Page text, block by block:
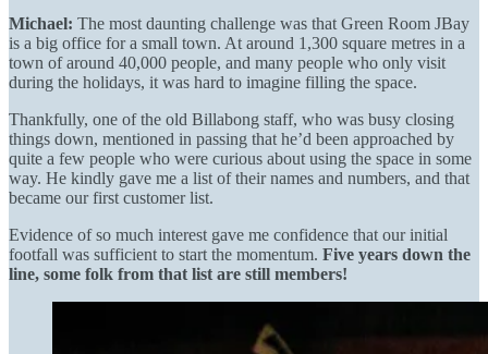
Michael: The most daunting challenge was that Green Room JBay
is a big office for a small town. At around 1,300 square metres in a
town of around 40,000 people, and many people who only visit
during the holidays, it was hard to imagine filling the space.
Thankfully, one of the old Billabong staff, who was busy closing
things down, mentioned in passing that he’d been approached by
quite a few people who were curious about using the space in some
way. He kindly gave me a list of their names and numbers, and that
became our first customer list.
Evidence of so much interest gave me confidence that our initial
footfall was sufficient to start the momentum. Five years down the
line, some folk from that list are still members!